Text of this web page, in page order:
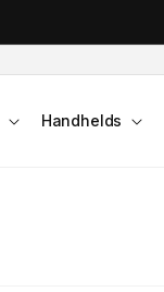
Handhelds